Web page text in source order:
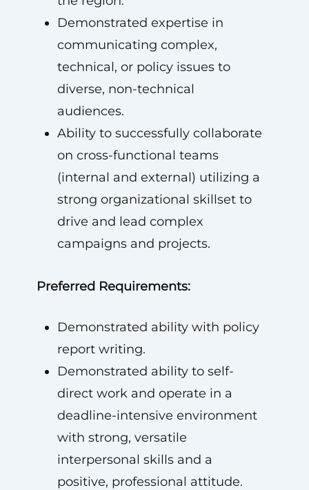
Demonstrated expertise in
communicating complex,
technical, or policy issues to
diverse, non-technical
audiences.
Ability to successfully collaborate
on cross-functional teams
(internal and external) utilizing a
strong organizational skillset to
drive and lead complex
campaigns and projects.
Preferred Requirements:
Demonstrated ability with policy
report writing.
Demonstrated ability to self-
direct work and operate in a
deadline-intensive environment
with strong, versatile
interpersonal skills and a
positive, professional attitude.